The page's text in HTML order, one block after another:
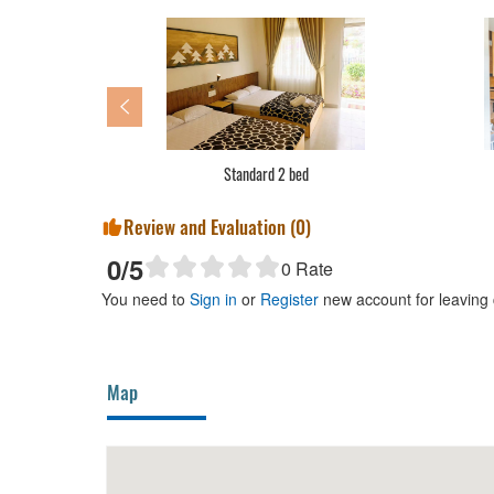
Basic dormitory
Review and Evaluation (0)
0/5 0 Rate
You need to Sign in or Register new account for leaving
Map